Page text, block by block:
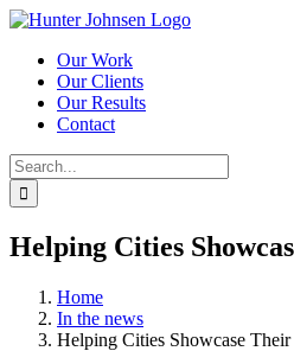
Skip
contentOur Work
Our Clients
Our Results
Contact
Search
for:
Helping Cities
Home
In the news
Helping Cities Showcase Their